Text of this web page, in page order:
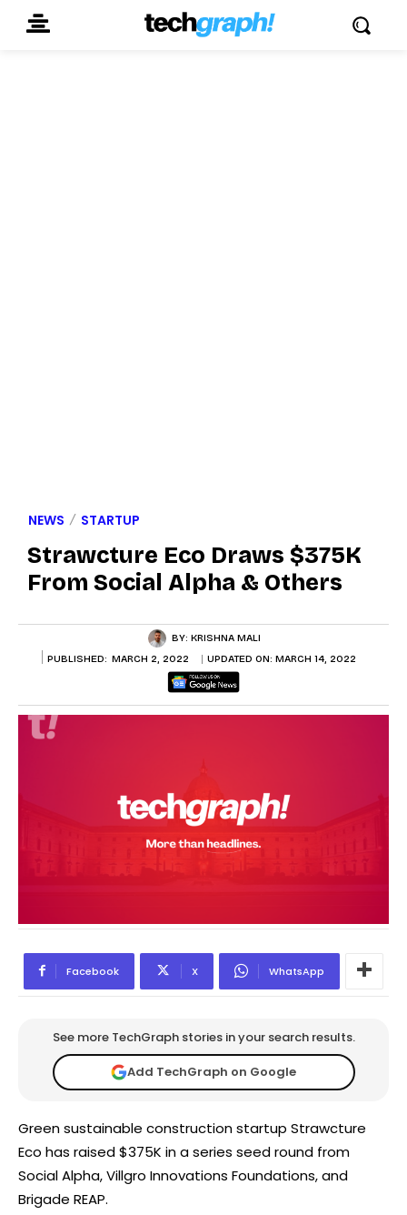
NEWS STARTUP
Strawcture Eco Draws $375K
From Social Alpha & Others
BY: KRISHNA MALI
PUBLISHED: MARCH 2, 2022 UPDATED ON: MARCH 14, 2022
Facebook X WhatsApp
See more TechGraph stories in your search results.
Add TechGraph on Google
Green sustainable construction startup Strawcture
Eco has raised $375K in a series seed round from
Social Alpha, Villgro Innovations Foundations, and
Brigade REAP.